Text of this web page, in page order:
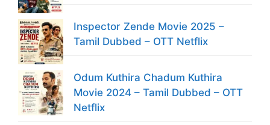
Inspector Zende Movie 2025 –
Tamil Dubbed – OTT Netflix
Odum Kuthira Chadum Kuthira
Movie 2024 – Tamil Dubbed – OTT
Netflix